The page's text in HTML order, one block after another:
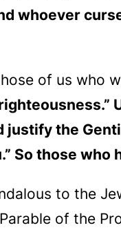
whoever
of us who
the
So those
to the
of the